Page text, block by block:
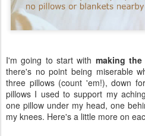
I'm going to start with making the
there's no point being miserable
three pillows (count 'em!), down
pillows I used to support my
one pillow under my head, one
my knees. Here's a little more on